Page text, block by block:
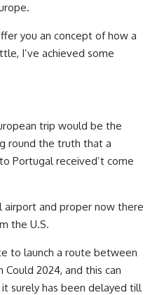
you an concept of how a
I’ve achieved some
trip would be the
round the truth that a
Portugal received’t come
airport and proper now there
the U.S.
to launch a route between
Could 2024, and this can
surely has been delayed till